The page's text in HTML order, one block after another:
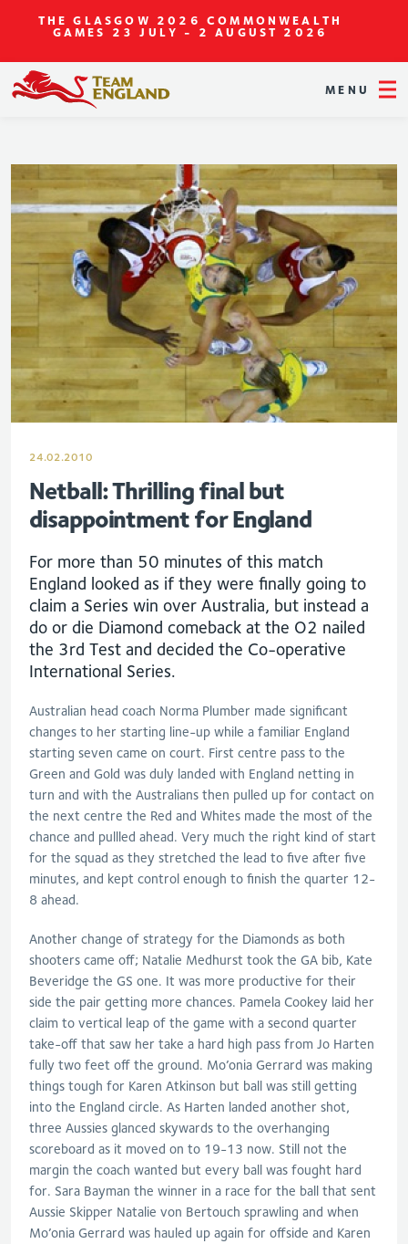
THE GLASGOW 2026 COMMONWEALTH
GAMES 23 JULY - 2 AUGUST 2026
MENU
24.02.2010
Netball: Thrilling final but
disappointment for England
For more than 50 minutes of this match
England looked as if they were finally going to
claim a Series win over Australia, but instead a
do or die Diamond comeback at the O2 nailed
the 3rd Test and decided the Co-operative
International Series.
Australian head coach Norma Plumber made significant
changes to her starting line-up while a familiar England
starting seven came on court. First centre pass to the
Green and Gold was duly landed with England netting in
turn and with the Australians then pulled up for contact on
the next centre the Red and Whites made the most of the
chance and pullled ahead. Very much the right kind of start
for the squad as they stretched the lead to five after five
minutes, and kept control enough to finish the quarter 12-
8 ahead.
Another change of strategy for the Diamonds as both
shooters came off; Natalie Medhurst took the GA bib, Kate
Beveridge the GS one. It was more productive for their
side the pair getting more chances. Pamela Cookey laid her
claim to vertical leap of the game with a second quarter
take-off that saw her take a hard high pass from Jo Harten
fully two feet off the ground. Mo’onia Gerrard was making
things tough for Karen Atkinson but ball was still getting
into the England circle. As Harten landed another shot,
three Aussies glanced skywards to the overhanging
scoreboard as it moved on to 19-13 now. Still not the
margin the coach wanted but every ball was fought hard
for. Sara Bayman the winner in a race for the ball that sent
Aussie Skipper Natalie von Bertouch sprawling and when
Mo’onia Gerrard was hauled up again for offside and Karen